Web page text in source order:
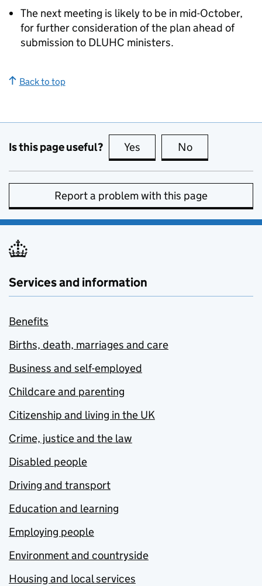
The next meeting is likely to be in mid-October,
for further consideration of the plan ahead of
submission to DLUHC ministers.
Back to top
Is this page useful? Yes this page is useful
No
Report a problem with this page
Services and information
Benefits
Births, death, marriages and care
Business and self-employed
Childcare and parenting
Citizenship and living in the UK
Crime, justice and the law
Disabled people
Driving and transport
Education and learning
Employing people
Environment and countryside
Housing and local services